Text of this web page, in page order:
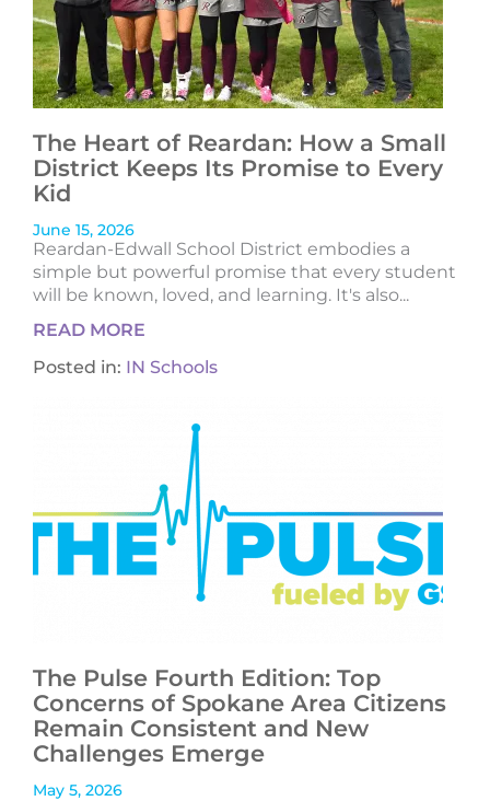
The Heart of Reardan: How a Small
District Keeps Its Promise to Every
Kid
June 15, 2026
Reardan-Edwall School District embodies a
simple but powerful promise that every student
will be known, loved, and learning. It's also...
READ MORE
Posted in: IN Schools
The Pulse Fourth Edition: Top
Concerns of Spokane Area Citizens
Remain Consistent and New
Challenges Emerge
May 5, 2026